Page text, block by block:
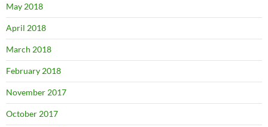
May 2018
April 2018
March 2018
February 2018
November 2017
October 2017